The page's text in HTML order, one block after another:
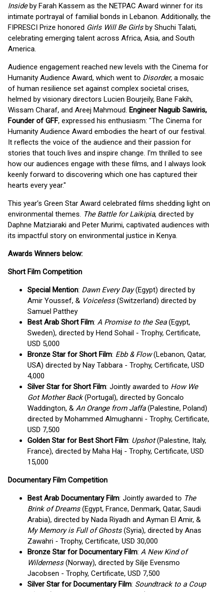
Insideby Farah Kassem as the NETPAC Award winner for its
intimate portrayal of familial bonds in Lebanon. Additionally, the
FIPRESCI Prize honored Girls Will Be Girlsby Shuchi Talati,
celebrating emerging talent across Africa, Asia, and South
America.
Audience engagement reached new levels with the Cinema for
Humanity Audience Award, which went to Disorder, a mosaic
of human resilience set against complex societal crises,
helmed by visionary directors Lucien Bourjeily, Bane Fakih,
Wissam Charaf, and Areej Mahmoud. Engineer Naguib Sawiris,
Founder of GFF, expressed his enthusiasm: "The Cinema for
Humanity Audience Award embodies the heart of our festival.
It reflects the voice of the audience and their passion for
stories that touch lives and inspire change. I'm thrilled to see
how our audiences engage with these films, and I always look
keenly forward to discovering which one has captured their
hearts every year."
This year’s Green Star Award celebrated films shedding light on
environmental themes. The Battle for Laikipia, directed by
Daphne Matziaraki and Peter Murimi, captivated audiences with
its impactful story on environmental justice in Kenya.
Awards Winners below:
Short Film Competition
Special Mention: Dawn Every Day(Egypt) directed by
Amir Youssef, & Voiceless(Switzerland) directed by
Samuel Patthey
Best Arab Short Film: A Promise to the Sea(Egypt,
Sweden), directed by Hend Sohail - Trophy, Certificate,
USD 5,000
Bronze Star for Short Film: Ebb & Flow(Lebanon, Qatar,
USA) directed by Nay Tabbara - Trophy, Certificate, USD
4,000
Silver Star for Short Film: Jointly awarded to How We
Got Mother Back(Portugal), directed by Goncalo
Waddington, & An Orange from Jaffa(Palestine, Poland)
directed by Mohammed Almughanni - Trophy, Certificate,
USD 7,500
Golden Star for Best Short Film: Upshot(Palestine, Italy,
France), directed by Maha Haj - Trophy, Certificate, USD
15,000
Documentary Film Competition
Best Arab Documentary Film: Jointly awarded to The
Brink of Dreams(Egypt, France, Denmark, Qatar, Saudi
Arabia), directed by Nada Riyadh and Ayman El Amir, &
My Memory is Full of Ghosts(Syria), directed by Anas
Zawahri - Trophy, Certificate, USD 30,000
Bronze Star for Documentary Film: A New Kind of
Wilderness(Norway), directed by Silje Evensmo
Jacobsen - Trophy, Certificate, USD 7,500
Silver Star for Documentary Film: Soundtrack to a Coup